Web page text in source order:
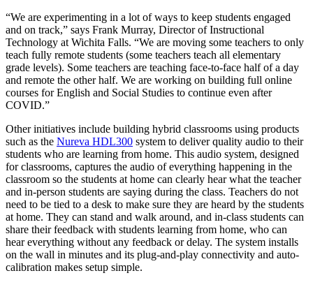
“We are experimenting in a lot of ways to keep students engaged
and on track,” says Frank Murray, Director of Instructional
Technology at Wichita Falls. “We are moving some teachers to only
teach fully remote students (some teachers teach all elementary
grade levels). Some teachers are teaching face-to-face half of a day
and remote the other half. We are working on building full online
courses for English and Social Studies to continue even after
COVID.”
Other initiatives include building hybrid classrooms using products
such as the Nureva HDL300 system to deliver quality audio to their
students who are learning from home. This audio system, designed
for classrooms, captures the audio of everything happening in the
classroom so the students at home can clearly hear what the teacher
and in-person students are saying during the class. Teachers do not
need to be tied to a desk to make sure they are heard by the students
at home. They can stand and walk around, and in-class students can
share their feedback with students learning from home, who can
hear everything without any feedback or delay. The system installs
on the wall in minutes and its plug-and-play connectivity and auto-
calibration makes setup simple.